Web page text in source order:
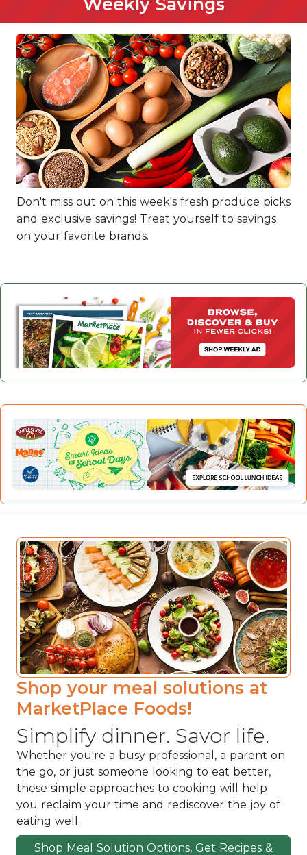
Don't miss out on this week's fresh produce picks
and exclusive savings! Treat yourself to savings
on your favorite brands.
Shop your meal solutions at
MarketPlace Foods!
Simplify dinner. Savor life.
Whether you're a busy professional, a parent on
the go, or just someone looking to eat better,
these simple approaches to cooking will help
you reclaim your time and rediscover the joy of
eating well.
Shop Meal Solution Options, Get Recipes &